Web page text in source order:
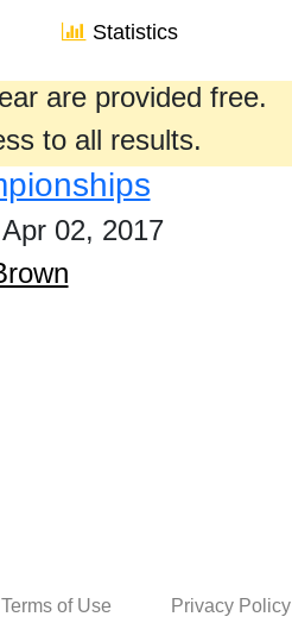
Statistics
are provided free.
to all results.
02, 2017
Terms of Use Privacy Policy